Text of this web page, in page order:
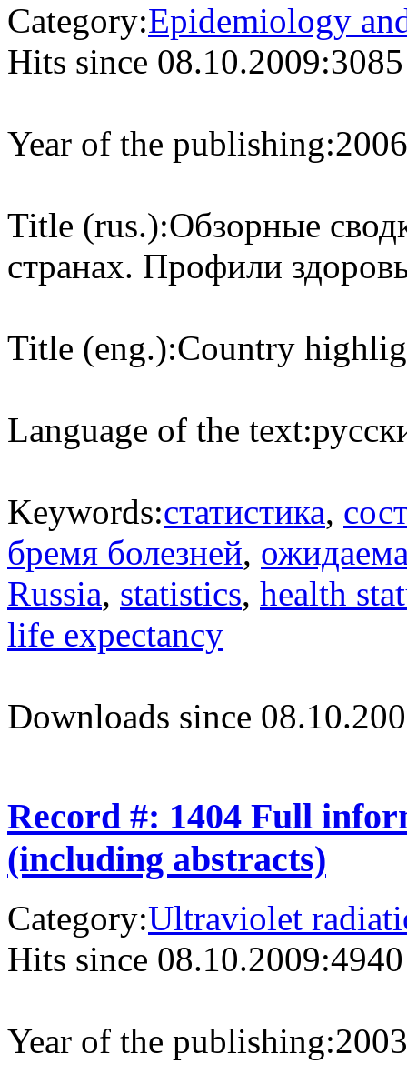
Category:Epidemiology
Hits since 08.10.2009:3085
Year of the publishing:2006
Title (rus.):Обзорные
странах. Профили
Title (eng.):Country
Language of the text:
Keywords:статистика,
бремя болезней,
Russia, statistics, health
life expectancy
Downloads since
Record #: 1404 Full
(including abstracts)
Category:Ultraviolet
Hits since 08.10.2009:4940
Year of the publishing:2003